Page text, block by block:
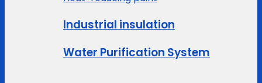
Industrial insulation
Water Purification System